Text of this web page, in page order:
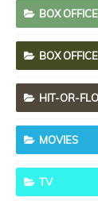
BOX OFFICE
BOX
HIT-OR-
MOVIES
TV